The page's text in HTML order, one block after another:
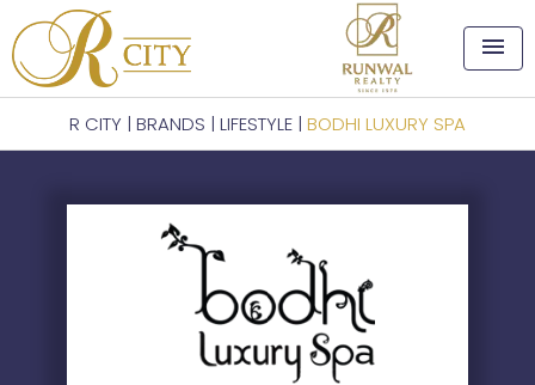
menu
R CITY | BRANDS | LIFESTYLE | BODHI LUXURY SPA